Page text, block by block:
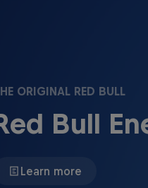
ORIGINAL RED BULL
Bull
Learn more